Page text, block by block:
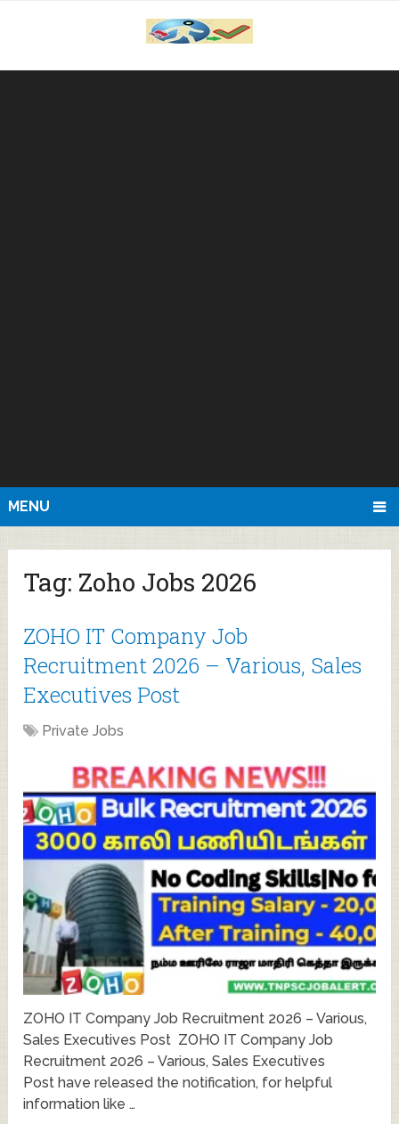
MENU
Tag: Zoho Jobs 2026
ZOHO IT Company Job
Recruitment 2026 – Various, Sales
Executives Post
Private Jobs
ZOHO IT Company Job Recruitment 2026 – Various,
Sales Executives Post ZOHO IT Company Job
Recruitment 2026 – Various, Sales Executives
Post have released the notification, for helpful
information like …